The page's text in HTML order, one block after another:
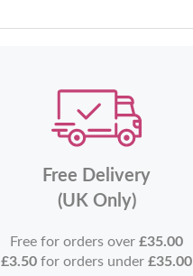
Free Delivery
(UK Only)
Free for orders over£35.00
£3.50 for orders under£35.00